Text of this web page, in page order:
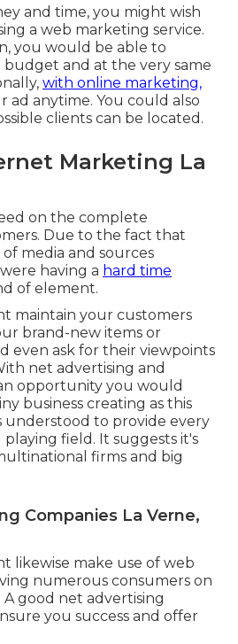
and time, you might wish
a web marketing service.
you would be able to
and at the very same
with online marketing,
ad anytime. You could also
clients can be located.
Marketing La
on the complete
Due to the fact that
media and sources
having a hard time
of element.
maintain your customers
brand-new items or
even ask for their viewpoints
net advertising and
opportunity you would
business creating as this
understood to provide every
field. It suggests it's
firms and big
Companies La Verne,
likewise make use of web
numerous consumers on
good net advertising
you success and offer